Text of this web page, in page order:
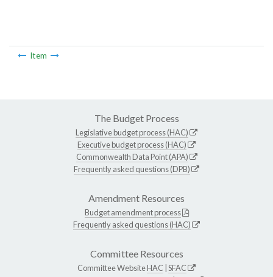
Item
The Budget Process
Legislative budget process (HAC)
Executive budget process (HAC)
Commonwealth Data Point (APA)
Frequently asked questions (DPB)
Amendment Resources
Budget amendment process
Frequently asked questions (HAC)
Committee Resources
Committee WebsiteHAC SFAC